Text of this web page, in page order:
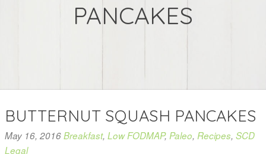
PANCAKES
BUTTERNUT SQUASH PANCAKES
May 16, 2016Breakfast, Low FODMAP, Paleo, Recipes, SCD
Legal